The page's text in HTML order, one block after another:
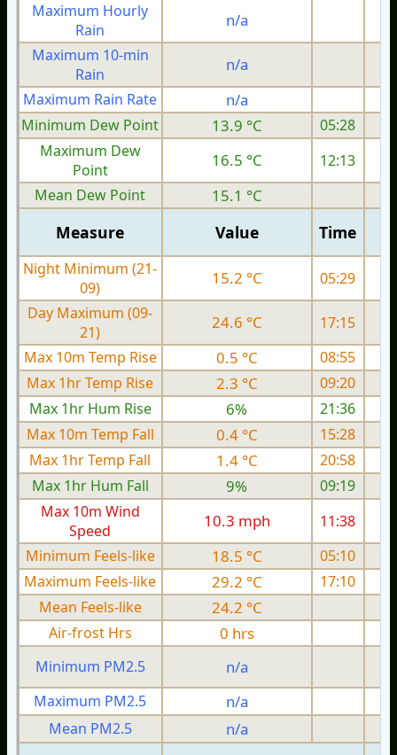
Maximum Hourly
Rain
n/a
Maximum 10-min
Rain
n/a
Maximum Rain Rate
n/a
Minimum Dew Point
13.9 °C
05:28
Maximum Dew
Point
16.5 °C 12:13
Mean Dew Point
15.1 °C
Measure Value Time
Night Minimum (21-
09)
15.2 °C 05:29
Day Maximum (09-
21)
24.6 °C 17:15
Max 10m Temp Rise
0.5 °C
08:55
Max 1hr Temp Rise
2.3 °C
09:20
Max 1hr Hum Rise
6%
21:36
Max 10m Temp Fall
0.4 °C
15:28
Max 1hr Temp Fall
1.4 °C
20:58
Max 1hr Hum Fall
9%
09:19
Max 10m Wind
Speed
10.3 mph 11:38
Minimum Feels-like
18.5 °C 05:10
Maximum Feels-like
29.2 °C 17:10
Mean Feels-like
24.2 °C
Air-frost Hrs
0 hrs
Minimum PM2.5 n/a
Maximum PM2.5
n/a
Mean PM2.5
n/a